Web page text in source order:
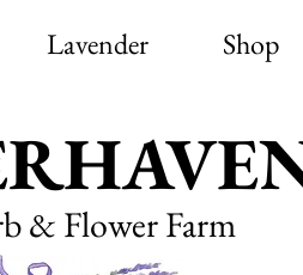
Lavender Shop
& Flower Farm